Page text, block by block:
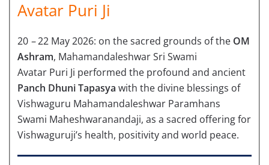
Avatar Puri Ji
20 –22 May 2026: on the sacred grounds of the OM
Ashram, Mahamandaleshwar Sri Swami
Avatar Puri Ji performed the profound and ancient
Panch Dhuni Tapasya with the divine blessings of
Vishwaguru Mahamandaleshwar Paramhans
Swami Maheshwaranandaji, as a sacred offering for
Vishwaguruji’s health, positivity and world peace.